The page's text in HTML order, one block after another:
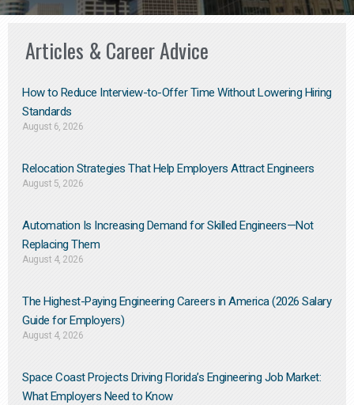
Articles & Career Advice
How to Reduce Interview-to-Offer Time Without Lowering Hiring
Standards
August 6, 2026
Relocation Strategies That Help Employers Attract Engineers
August 5, 2026
Automation Is Increasing Demand for Skilled Engineers—Not
Replacing Them​
August 4, 2026
The Highest-Paying Engineering Careers in America (2026 Salary
Guide for Employers)
August 4, 2026
Space Coast Projects Driving Florida’s Engineering Job Market:
What Employers Need to Know